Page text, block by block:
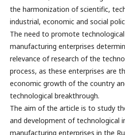
the harmonization of scientific,
industrial, economic and social
The need to promote
manufacturing enterprises
relevance of research of the
process, as these enterprises are
economic growth of the country
technological breakthrough.
The aim of the article is to study
and development of technological
manufacturing enterprises in the